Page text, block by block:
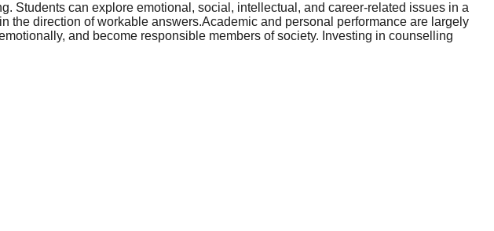
Students can explore emotional, social, intellectual, and career-related issues in a
the direction of workable answers.Academic and personal performance are largely
and become responsible members of society. Investing in counselling